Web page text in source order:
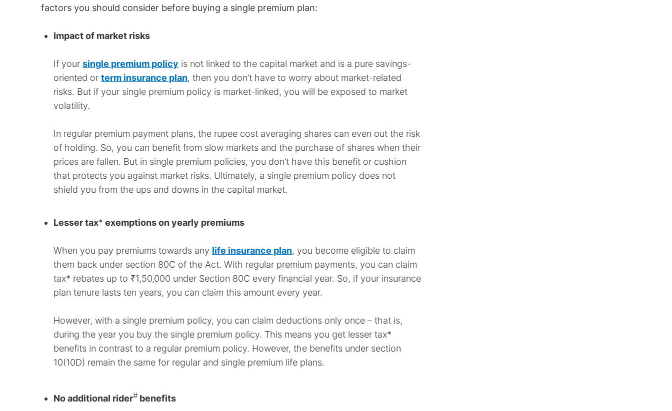
factors you should consider before buying a single premium plan:
Impact of market risks
If yoursingle premium policy is not linked to the capital market and is a pure savings-
oriented orterm insurance plan, then you don’t have to worry about market-related
risks. But if your single premium policy is market-linked, you will be exposed to market
volatility.
In regular premium payment plans, the rupee cost averaging shares can even out the risk
of holding. So, you can benefit from slow markets and the purchase of shares when their
prices are fallen. But in single premium policies, you don’t have this benefit or cushion
that protects you against market risks. Ultimately, a single premium policy does not
shield you from the ups and downs in the capital market.
Lesser tax* exemptions on yearly premiums
When you pay premiums towards any life insurance plan, you become eligible to claim
them back under section 80C of the Act. With regular premium payments, you can claim
tax* rebates up to ₹1,50,000 under Section 80C every financial year. So, if your insurance
plan tenure lasts ten years, you can claim this amount every year.
However, with a single premium policy, you can claim deductions only once – that is,
during the year you buy the single premium policy. This means you get lesser tax*
benefits in contrast to a regular premium policy. However, the benefits under section
10(10D) remain the same for regular and single premium life plans.
No additional rider# benefits